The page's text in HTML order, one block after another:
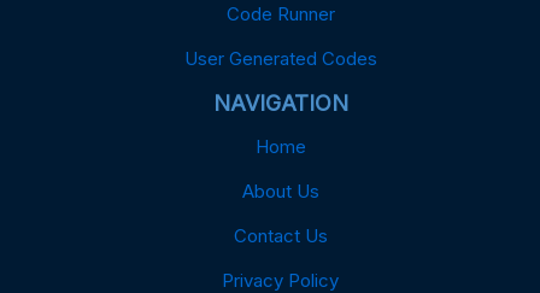
Code Runner
User Generated Codes
NAVIGATION
Home
About Us
Contact Us
Privacy Policy